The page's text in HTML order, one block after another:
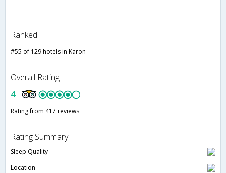
Ranked
#55 of 129 hotels in Karon
Overall Rating
4
Rating from 417 reviews
Rating Summary
Sleep Quality
Location